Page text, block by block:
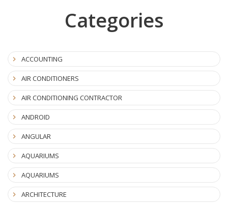
Categories
ACCOUNTING
AIR CONDITIONERS
AIR CONDITIONING CONTRACTOR
ANDROID
ANGULAR
AQUARIUMS
AQUARIUMS
ARCHITECTURE